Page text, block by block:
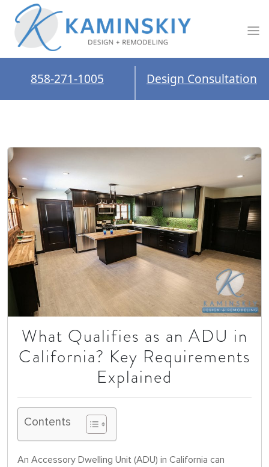
858-271-1005 Design Consultation
What Qualifies as an ADU in
California? Key Requirements
Explained
Contents
An Accessory Dwelling Unit (ADU) in California can